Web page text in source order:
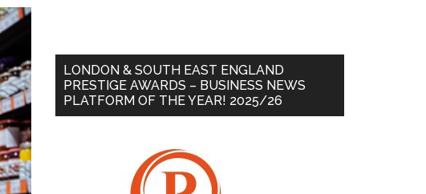
LONDON & SOUTH EAST ENGLAND
PRESTIGE AWARDS – BUSINESS NEWS
PLATFORM OF THE YEAR! 2025/26